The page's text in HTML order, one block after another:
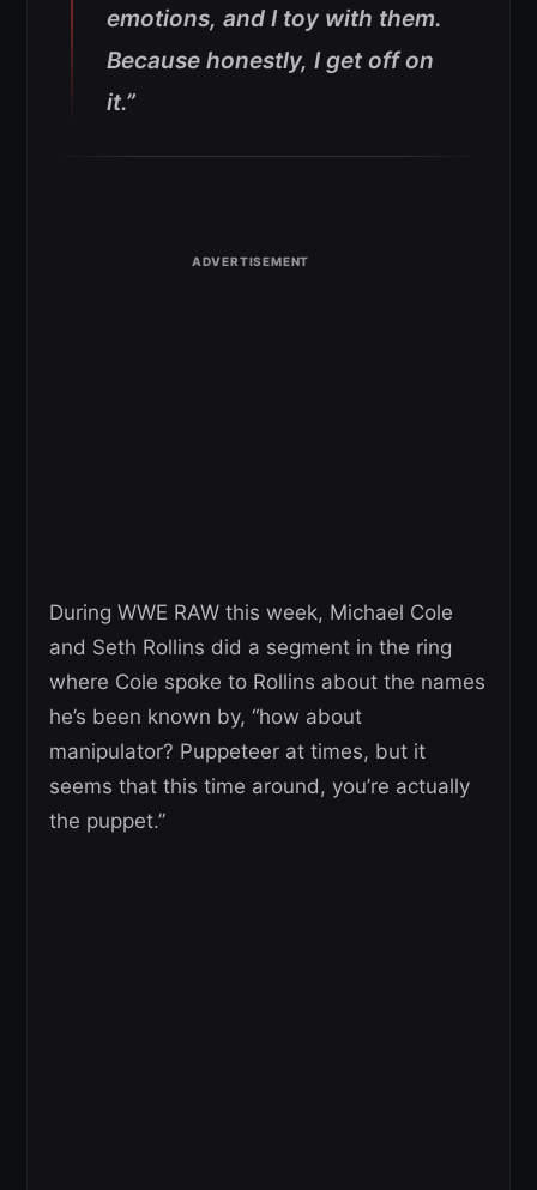
emotions, and I toy with them.
Because honestly, I get off on
it.”
During WWE RAW this week, Michael Cole
and Seth Rollins did a segment in the ring
where Cole spoke to Rollins about the names
he’s been known by, “how about
manipulator? Puppeteer at times, but it
seems that this time around, you’re actually
the puppet.”